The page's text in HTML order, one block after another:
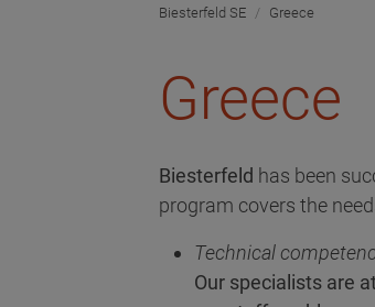
Biesterfeld SE Greece
Greece
Biesterfeld has been
program covers the
Technical
Our specialists are